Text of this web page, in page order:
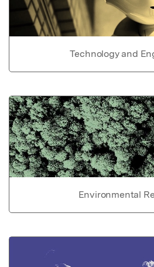
Technology and
Environmental